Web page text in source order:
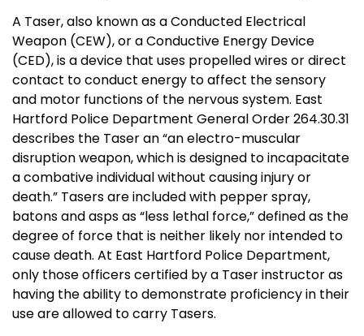
A Taser, also known as a Conducted Electrical
Weapon (CEW), or a Conductive Energy Device
(CED), is a device that uses propelled wires or direct
contact to conduct energy to affect the sensory
and motor functions of the nervous system. East
Hartford Police Department General Order 264.30.31
describes the Taser an “an electro-muscular
disruption weapon, which is designed to incapacitate
a combative individual without causing injury or
death.” Tasers are included with pepper spray,
batons and asps as “less lethal force,” defined as the
degree of force that is neither likely nor intended to
cause death. At East Hartford Police Department,
only those officers certified by a Taser instructor as
having the ability to demonstrate proficiency in their
use are allowed to carry Tasers.